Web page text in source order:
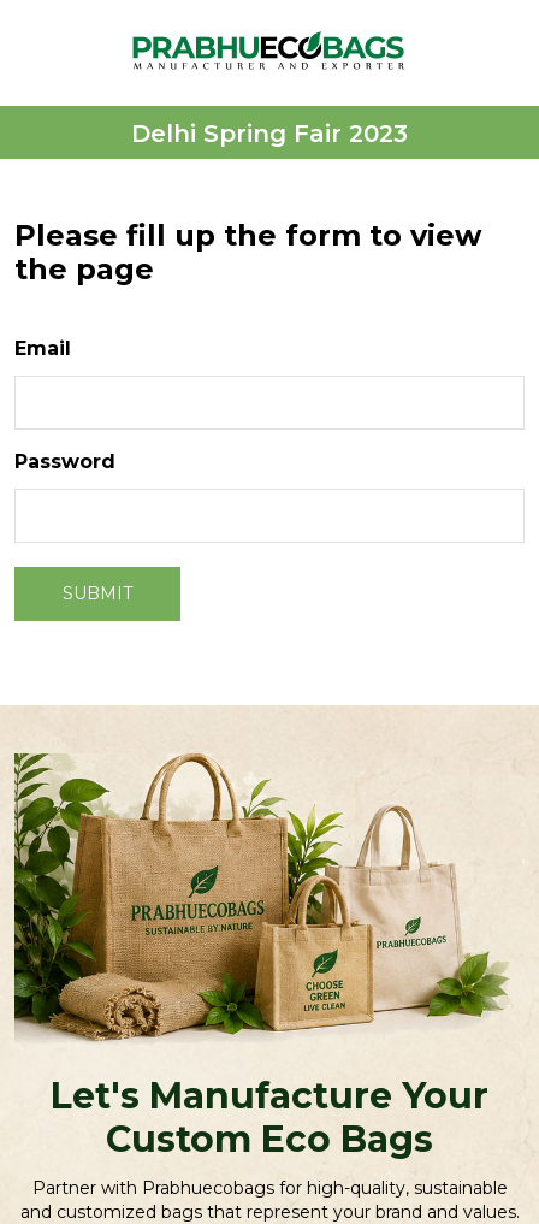
Delhi Spring Fair 2023
Please fill up the form to view
the page
Email
Password
Let's Manufacture Your
Custom Eco Bags
Partner with Prabhuecobags for high-quality, sustainable
and customized bags that represent your brand and values.